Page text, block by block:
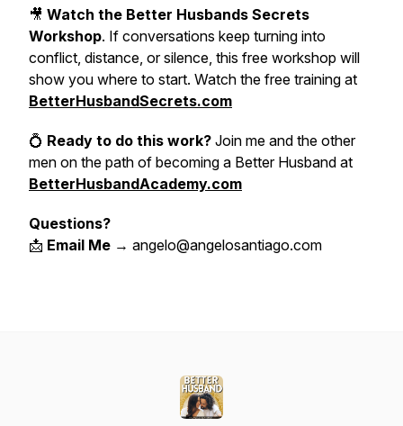
🎥 Watch the Better Husbands Secrets
Workshop. If conversations keep turning into
conflict, distance, or silence, this free workshop will
show you where to start. Watch the free training at
BetterHusbandSecrets.com
💍 Ready to do this work? Join me and the other
men on the path of becoming a Better Husband at
BetterHusbandAcademy.com
Questions?
📩 Email Me → angelo@angelosantiago.com